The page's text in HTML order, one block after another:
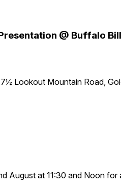
@ Buffalo
Lookout Mountain Road,
August at 11:30 and Noon for